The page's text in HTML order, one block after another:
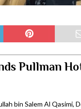
Pullman
bin Salem Al Qasimi,